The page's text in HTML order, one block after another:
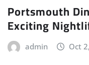
Portsmouth
Exciting
admin Oct